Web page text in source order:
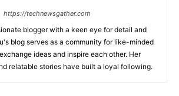
https://technewsgather.com
blogger with a keen eye for detail and
blog serves as a community for like-minded
ideas and inspire each other. Her
relatable stories have built a loyal following.